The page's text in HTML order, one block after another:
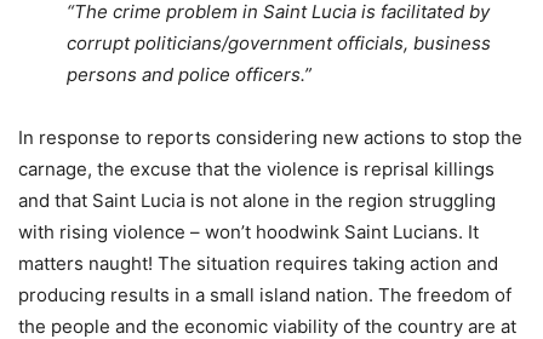
“The crime problem in Saint Lucia is facilitated by
corrupt politicians/government officials, business
persons and police officers.”
In response to reports considering new actions to stop the
carnage, the excuse that the violence is reprisal killings
and that Saint Lucia is not alone in the region struggling
with rising violence – won’t hoodwink Saint Lucians. It
matters naught! The situation requires taking action and
producing results in a small island nation. The freedom of
the people and the economic viability of the country are at